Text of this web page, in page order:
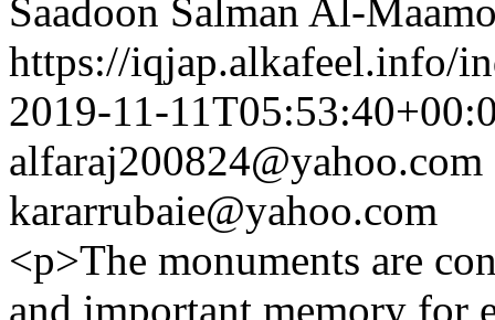
Saadoon Salman Al-
https://iqjap.alkafeel.info/
2019-11-
alfaraj200824@yahoo.com
kararrubaie@yahoo.com
<p>The monuments are
and important memory for